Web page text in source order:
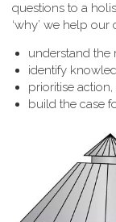
questions to a
‘why’ we help our
understand the
identify
prioritise
build the case